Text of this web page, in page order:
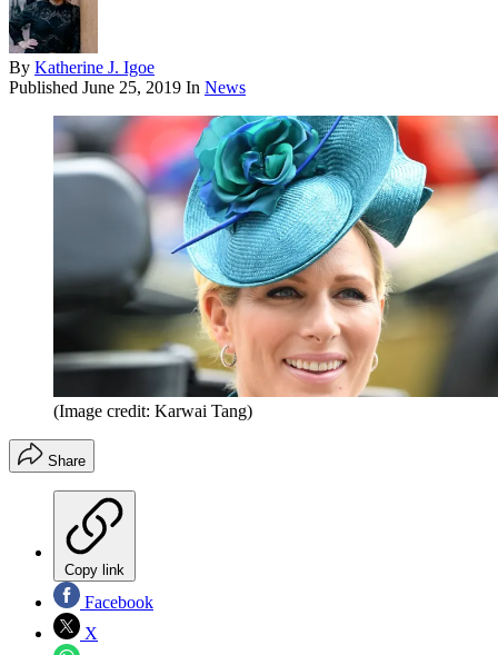
By Katherine J. Igoe
Published June 25, 2019 In News
(Image credit: Karwai Tang)
Share
Copy link
Facebook
X